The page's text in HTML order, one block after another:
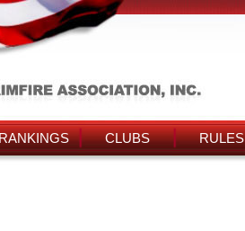
CLUBS RULES